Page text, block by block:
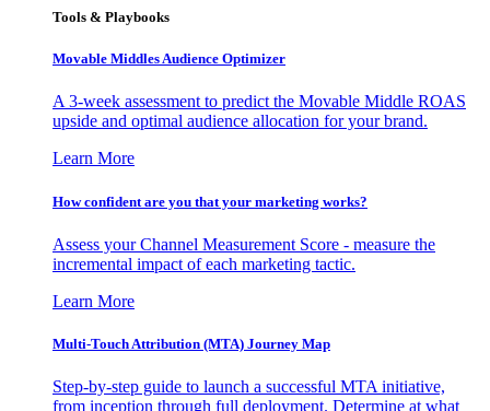
Tools & Playbooks
Movable Middles Audience Optimizer
A 3-week assessment to predict the Movable Middle ROAS
upside and optimal audience allocation for your brand.
Learn More
How confident are you that your marketing works?
Assess your Channel Measurement Score - measure the
incremental impact of each marketing tactic.
Learn More
Multi-Touch Attribution (MTA) Journey Map
Step-by-step guide to launch a successful MTA initiative,
from inception through full deployment. Determine at what